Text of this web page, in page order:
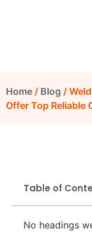
Home / Blog /
Offer Top Reliable
Table of
No headings